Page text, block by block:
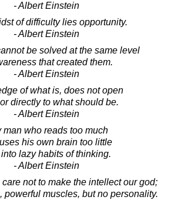
- Albert Einstein
of difficulty lies opportunity.
- Albert Einstein
be solved at the same level
that created them.
- Albert Einstein
of what is, does not open
directly to what should be.
- Albert Einstein
man who reads too much
his own brain too little
lazy habits of thinking.
- Albert Einstein
not to make the intellect our god;
powerful muscles, but no personality.